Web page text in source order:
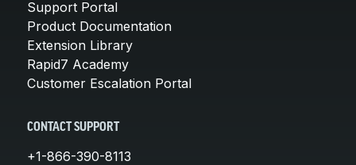
Support Portal
Product Documentation
Extension Library
Rapid7 Academy
Customer Escalation Portal
CONTACT SUPPORT
+1-866-390-8113